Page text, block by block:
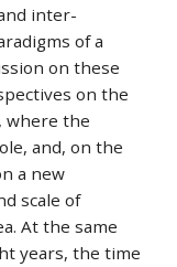
inter-
of a
on these
on the
where the
and, on the
a new
scale of
At the same
years, the time